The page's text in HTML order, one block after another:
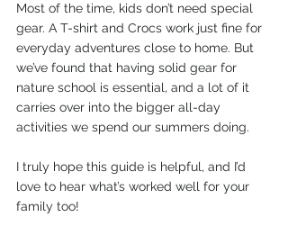
Most of the time, kids don’t need special
gear. A T-shirt and Crocs work just fine for
everyday adventures close to home. But
we’ve found that having solid gear for
nature school is essential, and a lot of it
carries over into the bigger all-day
activities we spend our summers doing.
I truly hope this guide is helpful, and I’d
love to hear what’s worked well for your
family too!